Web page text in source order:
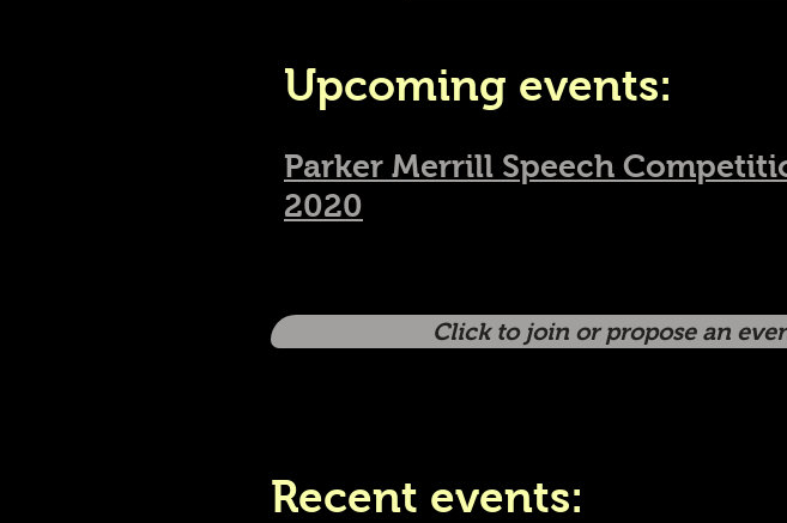
Upcoming events:
Parker Merrill Speech
2020
Click to join or propose an
Recent events: